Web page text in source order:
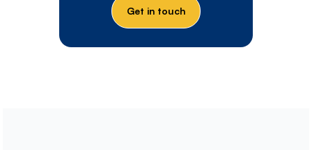
Get in touch